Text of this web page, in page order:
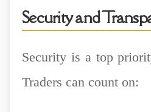
Security and
Security is a top
Traders can count on: